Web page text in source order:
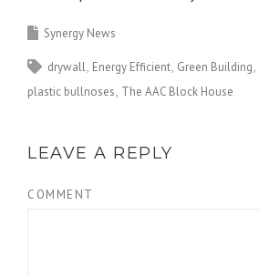
Synergy News
drywall Energy Efficient Green Building
plastic bullnoses The AAC Block House
LEAVE A REPLY
COMMENT